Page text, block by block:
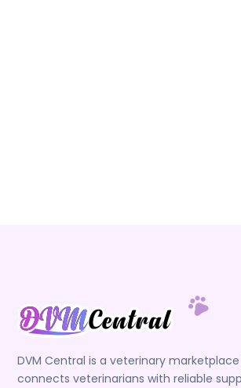
DVM Central is a veterinary
connects veterinarians with reliable